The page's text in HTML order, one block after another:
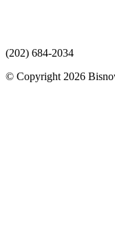
(202) 684-2034
© Copyright 2026